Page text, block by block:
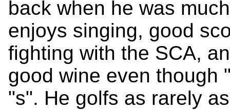
back when he was
enjoys singing, good
fighting with the SCA,
good wine even though
"s". He golfs as rarely